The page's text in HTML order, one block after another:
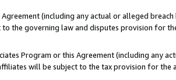
(including any actual or alleged
the governing law and disputes provision for
Program or this Agreement (including any
will be subject to the tax provision for the